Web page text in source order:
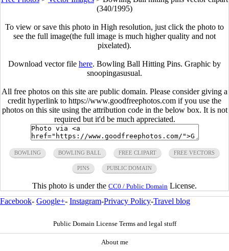
(340/1995)
To view or save this photo in High resolution, just click the photo to
see the full image(the full image is much higher quality and not
pixelated).
Download vector file here. Bowling Ball Hitting Pins. Graphic by
snoopingasusual.
All free photos on this site are public domain. Please consider giving a
credit hyperlink to https://www.goodfreephotos.com if you use the
photos on this site using the attribution code in the below box. It is not
required but it'd be much appreciated.
BOWLING BOWLING BALL FREE CLIPART FREE VECTORS
PINS PUBLIC DOMAIN
This photo is under the CC0 / Public Domain License.
Facebook- Google+- Instagram-Privacy Policy-Travel blog
Public Domain License Terms and legal stuff
About me